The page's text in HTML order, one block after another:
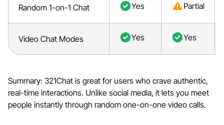
Random 1-on-1 Chat Yes Partial
Video Chat Modes Yes Yes
Summary: 321Chat is great for users who crave authentic,
real-time interactions. Unlike social media, it lets you meet
people instantly through random one-on-one video calls.